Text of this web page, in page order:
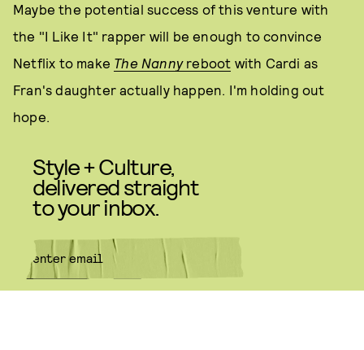
Maybe the potential success of this venture with
the "I Like It" rapper will be enough to convince
Netflix to make The Nanny reboot with Cardi as
Fran's daughter actually happen. I'm holding out
hope.
Style + Culture,
delivered straight
to your inbox.